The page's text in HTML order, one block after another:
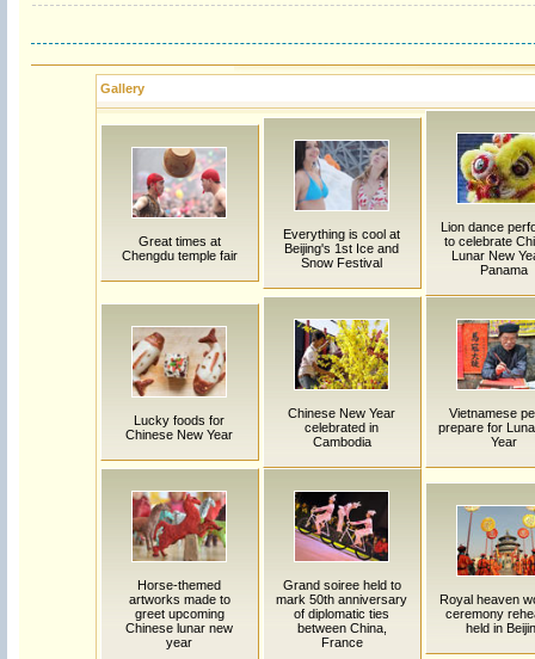
Gallery
Great times at
Chengdu temple fair
Everything is cool at
Beijing's 1st Ice and
Snow Festival
Lion dance
to celebrate
Lunar New
Panama
Lucky foods for
Chinese New Year
Chinese New Year
celebrated in
Cambodia
Vietnamese
prepare for
Year
Horse-themed
artworks made to
greet upcoming
Chinese lunar new
year
Grand soiree held to
mark 50th anniversary
of diplomatic ties
between China,
France
Royal heaven
ceremony
held in